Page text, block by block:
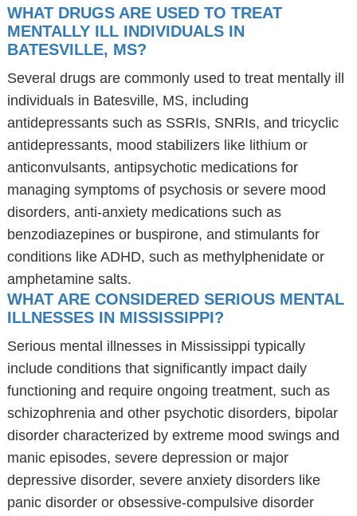
WHAT DRUGS ARE USED TO TREAT
MENTALLY ILL INDIVIDUALS IN
BATESVILLE, MS?
Several drugs are commonly used to treat mentally ill
individuals in Batesville, MS, including
antidepressants such as SSRIs, SNRIs, and tricyclic
antidepressants, mood stabilizers like lithium or
anticonvulsants, antipsychotic medications for
managing symptoms of psychosis or severe mood
disorders, anti-anxiety medications such as
benzodiazepines or buspirone, and stimulants for
conditions like ADHD, such as methylphenidate or
amphetamine salts.
WHAT ARE CONSIDERED SERIOUS MENTAL
ILLNESSES IN MISSISSIPPI?
Serious mental illnesses in Mississippi typically
include conditions that significantly impact daily
functioning and require ongoing treatment, such as
schizophrenia and other psychotic disorders, bipolar
disorder characterized by extreme mood swings and
manic episodes, severe depression or major
depressive disorder, severe anxiety disorders like
panic disorder or obsessive-compulsive disorder